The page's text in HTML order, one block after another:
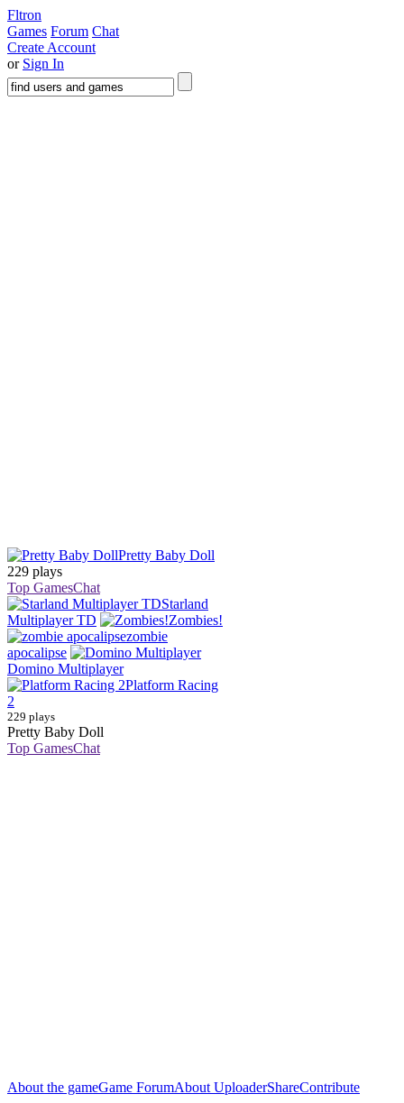
Fltron
Games Forum Chat
Create Account
or Sign In
Pretty Baby Doll
229 plays
Top GamesChat
Starland
Multiplayer TD
Zombies!
zombie
apocalipse
Domino Multiplayer
Platform Racing
2
229 plays
Pretty Baby Doll
Top GamesChat
About the gameGame ForumAbout UploaderShareContribute